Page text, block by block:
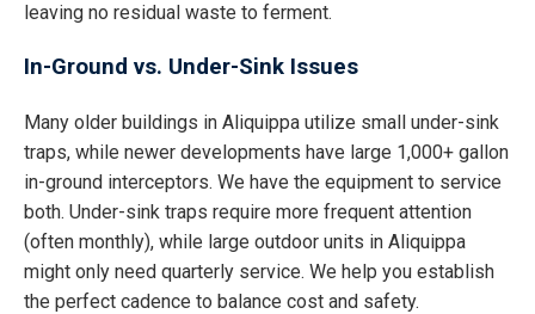
leaving no residual waste to ferment.
In-Ground vs. Under-Sink Issues
Many older buildings in Aliquippa utilize small under-sink
traps, while newer developments have large 1,000+ gallon
in-ground interceptors. We have the equipment to service
both. Under-sink traps require more frequent attention
(often monthly), while large outdoor units in Aliquippa
might only need quarterly service. We help you establish
the perfect cadence to balance cost and safety.